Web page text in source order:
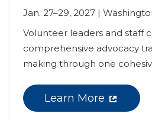
Jan. 27–29, 2027 |
Volunteer leaders and staff
comprehensive advocacy
making through one
Learn More